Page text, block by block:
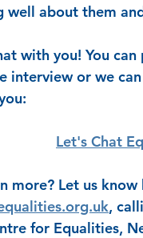
well about them
with you! You
interview or we
Let's Chat
more? Let us
,
for Equalities,